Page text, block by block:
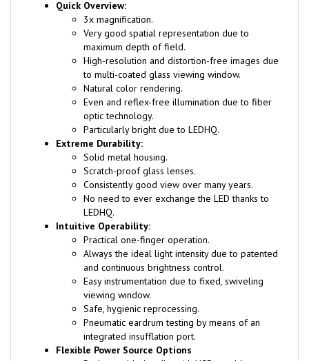
3x magnification.
Very good spatial representation due to
maximum depth of field.
High-resolution and distortion-free images due
to multi-coated glass viewing window.
Natural color rendering.
Even and reflex-free illumination due to fiber
optic technology.
Particularly bright due to LEDHQ.
Extreme Durability:
Solid metal housing.
Scratch-proof glass lenses.
Consistently good view over many years.
No need to ever exchange the LED thanks to
LEDHQ.
Intuitive Operability:
Practical one-finger operation.
Always the ideal light intensity due to patented
and continuous brightness control.
Easy instrumentation due to fixed, swiveling
viewing window.
Safe, hygienic reprocessing.
Pneumatic eardrum testing by means of an
integrated insufflation port.
Flexible Power Source Options
Rechargeable handle: with USB or table